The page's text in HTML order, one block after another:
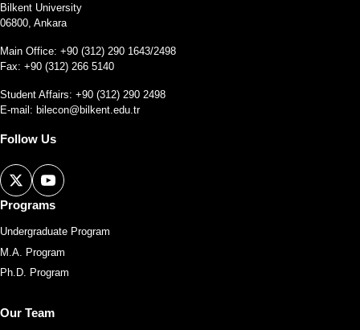
Bilkent University
06800, Ankara
Main Office: +90 (312) 290 1643/2498
Fax: +90 (312) 266 5140
Student Affairs: +90 (312) 290 2498
E-mail: bilecon@bilkent.edu.tr
Follow Us
Programs
Undergraduate Program
M.A. Program
Ph.D. Program
Our Team